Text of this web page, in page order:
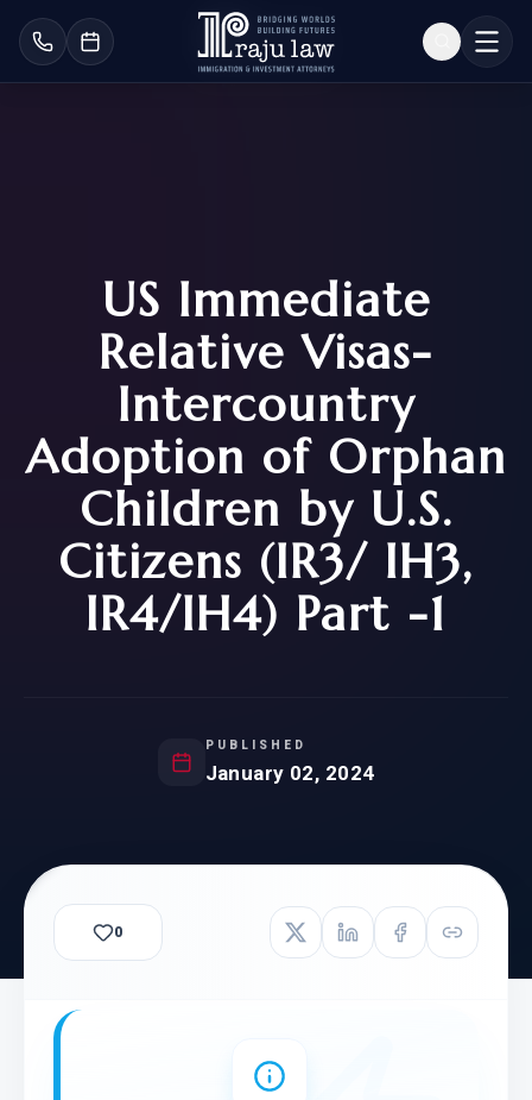
US Immediate
Relative Visas-
Intercountry
Adoption of Orphan
Children by U.S.
Citizens (IR3/ IH3,
IR4/IH4) Part -1
PUBLISHED
January 02, 2024
0